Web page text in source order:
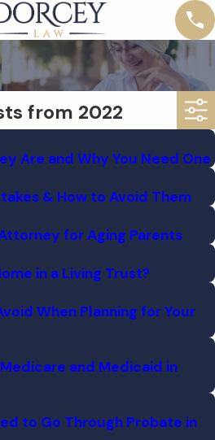
from 2022
Are and Why You Need One
& How to Avoid Them
for Aging Parents
in a Living Trust?
When Planning for Your
and Medicaid in
to Go Through Probate in